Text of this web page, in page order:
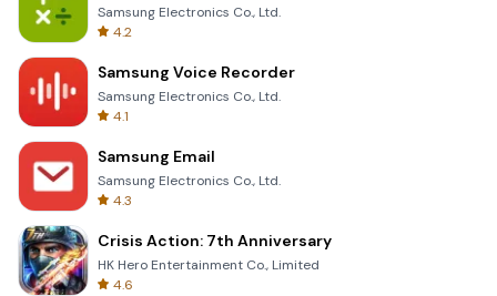
Samsung Electronics Co., Ltd.
4.2
Samsung Voice Recorder
Samsung Electronics Co., Ltd.
4.1
Samsung Email
Samsung Electronics Co., Ltd.
4.3
Crisis Action: 7th Anniversary
HK Hero Entertainment Co., Limited
4.6